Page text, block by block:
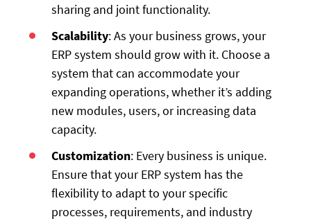
sharing and joint functionality.
Scalability: As your business grows, your
ERP system should grow with it. Choose a
system that can accommodate your
expanding operations, whether it’s adding
new modules, users, or increasing data
capacity.
Customization: Every business is unique.
Ensure that your ERP system has the
flexibility to adapt to your specific
processes, requirements, and industry